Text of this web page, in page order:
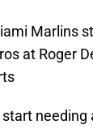
Marlins
at Roger
start